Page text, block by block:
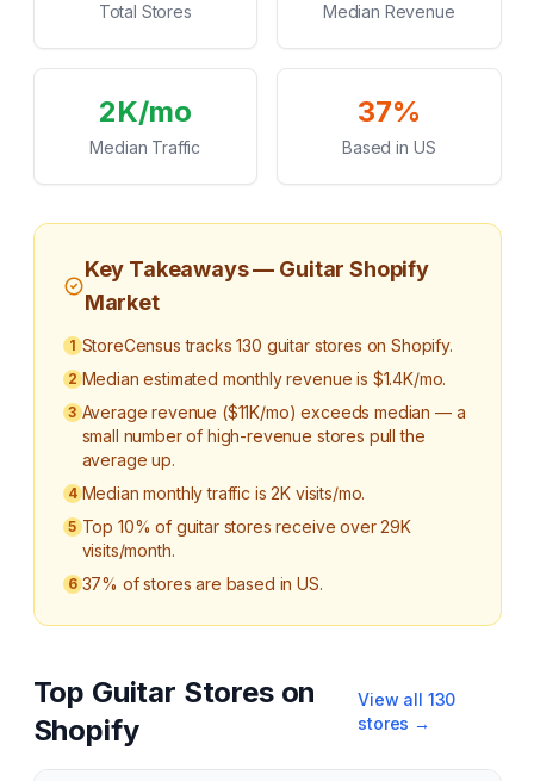
Total Stores Median Revenue
2K/mo
Median Traffic
37%
Based in US
Key Takeaways — Guitar Shopify
Market
1 StoreCensus tracks 130 guitar stores on Shopify.
2 Median estimated monthly revenue is $1.4K/mo.
3 Average revenue ($11K/mo) exceeds median — a
small number of high-revenue stores pull the
average up.
4 Median monthly traffic is 2K visits/mo.
5 Top 10% of guitar stores receive over 29K
visits/month.
6 37% of stores are based in US.
Top Guitar Stores on
Shopify
View all 130
stores →